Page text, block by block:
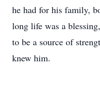
he had for his family,
long life was a
to be a source of
knew him.